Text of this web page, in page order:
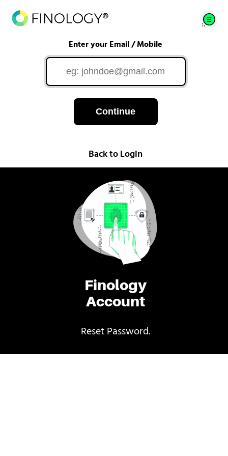
Finology
Account
Reset Password.
Enter your Email / Mobile
Continue
Back to Login